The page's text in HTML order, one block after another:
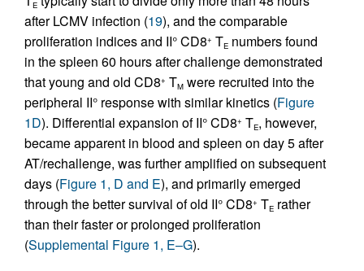
E
after LCMV infection (19), and the comparable
proliferation indices and II° CD8+ TE numbers found
in the spleen 60 hours after challenge demonstrated
that young and old CD8+ TM were recruited into the
peripheral II° response with similar kinetics (Figure
1D). Differential expansion of II° CD8+ TE, however,
became apparent in blood and spleen on day 5 after
AT/rechallenge, was further amplified on subsequent
days (Figure 1, D and E), and primarily emerged
through the better survival of old II° CD8+ TE rather
than their faster or prolonged proliferation
(Supplemental Figure 1, E–G).